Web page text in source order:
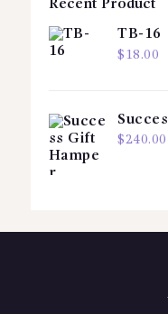
Recent Product
TB-16
$ 18.00
$240.00